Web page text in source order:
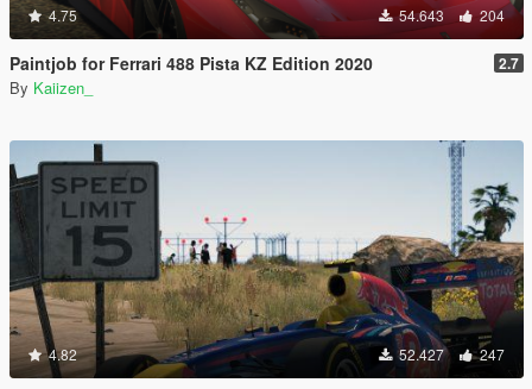
4.75 54.643 204
Paintjob for Ferrari 488 Pista KZ Edition 2020 2.7
By Kaiizen_
4.82 52.427 247